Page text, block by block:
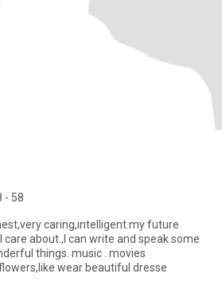
- 58
caring,intelligent.my future
care about.,I can write and speak some
wear beautiful dresse